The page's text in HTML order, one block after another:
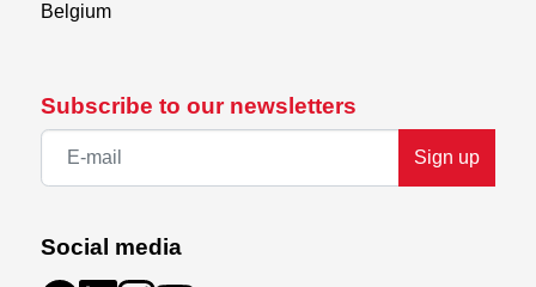
Subscribe to our newsletters
Sign up
Social media
Belgium